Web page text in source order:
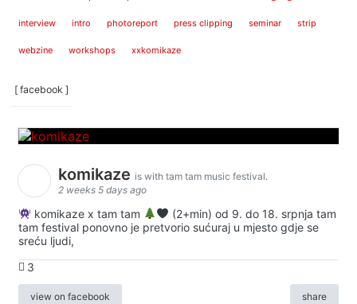
interview intro photoreport press clipping seminar strip
webzine workshops xxkomikaze
[ facebook ]
komikaze is with tam tam music festival.
2 weeks 5 days ago
komikaze x tam tam
(2+min) od 9. do 18. srpnja tam
tam festival ponovno je pretvorio sućuraj u mjesto gdje se
sreću ljudi,
3
view on facebook share